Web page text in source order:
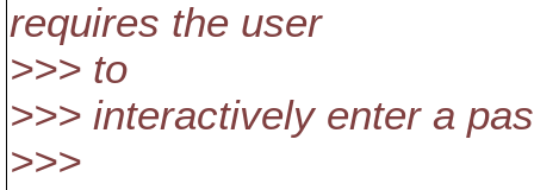
requires the user
>>> to
>>> interactively enter a
>>>